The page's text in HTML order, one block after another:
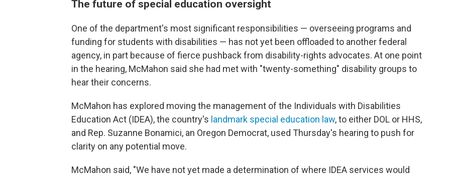
The future of special education oversight
One of the department's most significant responsibilities — overseeing programs and
funding for students with disabilities — has not yet been offloaded to another federal
agency, in part because of fierce pushback from disability-rights advocates. At one point
in the hearing, McMahon said she had met with "twenty-something" disability groups to
hear their concerns.
McMahon has explored moving the management of the Individuals with Disabilities
Education Act (IDEA), the country's landmark special education law, to either DOL or HHS,
and Rep. Suzanne Bonamici, an Oregon Democrat, used Thursday's hearing to push for
clarity on any potential move.
McMahon said, "We have not yet made a determination of where IDEA services would